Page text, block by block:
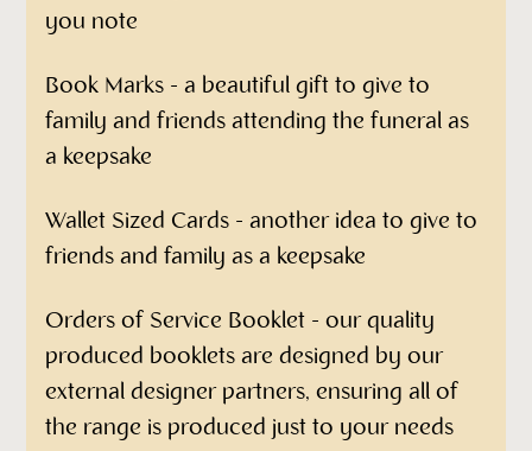
you note
Book Marks - a beautiful gift to give to
family and friends attending the funeral as
a keepsake
Wallet Sized Cards - another idea to give to
friends and family as a keepsake
Orders of Service Booklet - our quality
produced booklets are designed by our
external designer partners, ensuring all of
the range is produced just to your needs